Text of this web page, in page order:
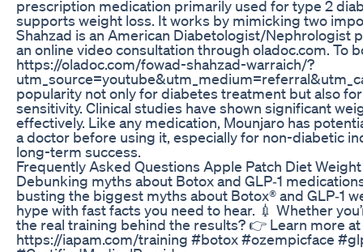
prescription medication primarily used for type 2
supports weight loss. It works by mimicking two
Shahzad is an American Diabetologist/Nephrologist
an online video consultation through oladoc.com. To
https://oladoc.com/fowad-shahzad-warraich/?
popularity not only for diabetes treatment but also
sensitivity. Clinical studies have shown significant
effectively. Like any medication, Mounjaro has
a doctor before using it, especially for non-diabetic
long-term success.
Frequently Asked Questions Apple Patch Diet
Debunking myths about Botox and GLP‑1
busting the biggest myths about Botox® and GLP‑1
hype with fast facts you need to hear. 💉 Whether
the real training behind the results? 👉 Learn more
https://iapam.com/training #botox #ozempicface